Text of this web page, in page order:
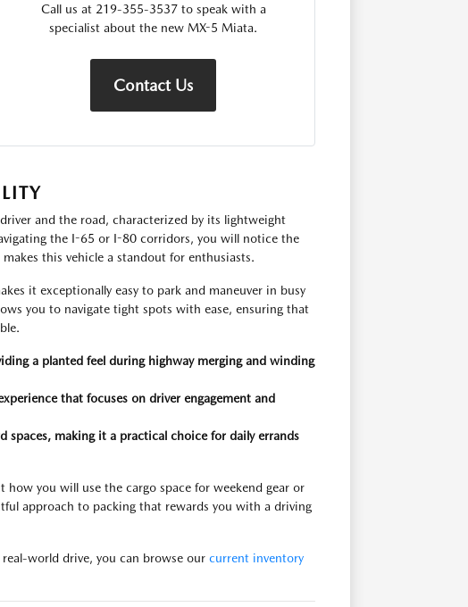
Call us at 219-355-3537 to speak with a
specialist about the new MX-5 Miata.
Contact Us
and the road, characterized by its lightweight
the I-65 or I-80 corridors, you will notice the
this vehicle a standout for enthusiasts.
it exceptionally easy to park and maneuver in busy
you to navigate tight spots with ease, ensuring that
a planted feel during highway merging and winding
that focuses on driver engagement and
spaces, making it a practical choice for daily errands
you will use the cargo space for weekend gear or
approach to packing that rewards you with a driving
world drive, you can browse our current inventory